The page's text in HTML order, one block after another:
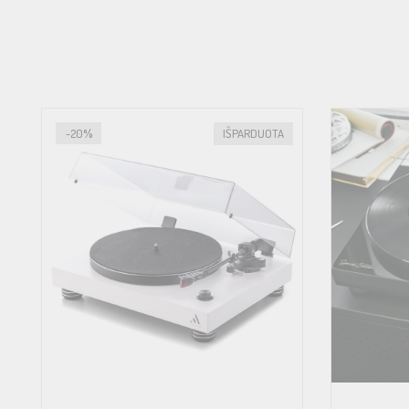
Signal to noise
Tonearm
Effective arm length
Effective arm mass
-20% IŠPARDUOTA